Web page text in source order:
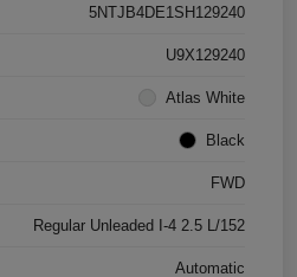
5NTJB4DE1SH129240
U9X129240
Atlas White
Black
FWD
Regular Unleaded I-4 2.5 L/152
Automatic